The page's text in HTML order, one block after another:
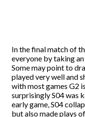
In the final match of
everyone by taking
Some may point to
played very well and
with most games G2
surprisingly S04 was
early game, S04
but also made plays